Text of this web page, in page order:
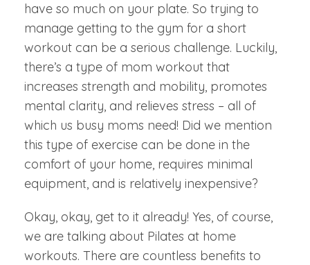
have so much on your plate. So trying to
manage getting to the gym for a short
workout can be a serious challenge. Luckily,
there’s a type of mom workout that
increases strength and mobility, promotes
mental clarity, and relieves stress – all of
which us busy moms need! Did we mention
this type of exercise can be done in the
comfort of your home, requires minimal
equipment, and is relatively inexpensive?
Okay, okay, get to it already! Yes, of course,
we are talking about Pilates at home
workouts. There are countless benefits to